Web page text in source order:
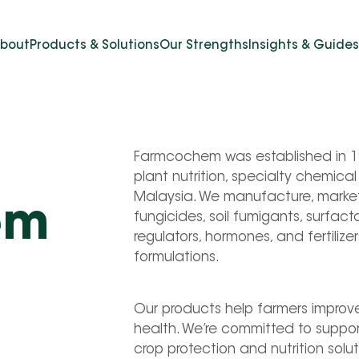
Products & SolutionsOur Strengths Insights & Guides
Farmcochem was established in
plant nutrition, specialty
Malaysia. We manufacture,
fungicides, soil fumigants,
regulators, hormones, and
formulations.
Our products help farmers
health. We’re committed to
crop protection and nutrition